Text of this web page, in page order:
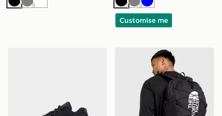
BlackGreyWhite BlackGreyBlue
Customise me
The North Face Jester